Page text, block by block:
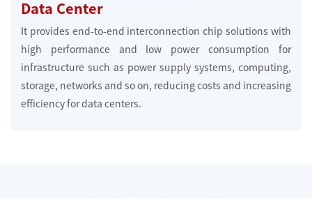
Data Center
It provides end-to-end interconnection chip solutions with
high performance and low power consumption for
infrastructure such as power supply systems, computing,
storage, networks and so on, reducing costs and increasing
efficiency for data centers.